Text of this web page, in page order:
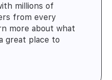
millions of
from every
more about what
great place to